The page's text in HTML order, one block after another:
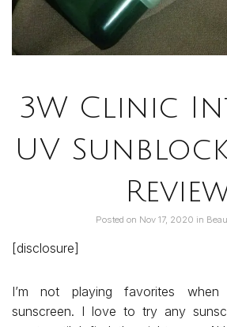
3W Clinic
UV
Posted on Nov 17, 2020 in
[disclosure]
I’m not playing favorites
sunscreen. I love to try any